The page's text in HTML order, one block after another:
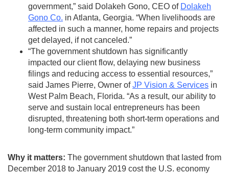
government,” said Dolakeh Gono, CEO of Dolakeh
Gono Co. in Atlanta, Georgia. “When livelihoods are
affected in such a manner, home repairs and projects
get delayed, if not canceled.”
“The government shutdown has significantly
impacted our client flow, delaying new business
filings and reducing access to essential resources,”
said James Pierre, Owner ofJP Vision & Services in
West Palm Beach, Florida. “As a result, our ability to
serve and sustain local entrepreneurs has been
disrupted, threatening both short-term operations and
long-term community impact.”
Why it matters: The government shutdown that lasted from
December 2018 to January 2019 cost the U.S. economy